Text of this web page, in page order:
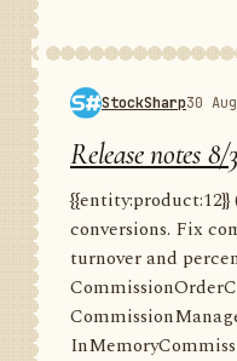
StockSharp30
Release notes 8/
{{entity:product:12}}
conversions. Fix
turnover and